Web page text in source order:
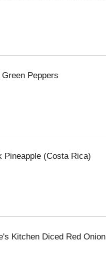
Peppers
Pineapple (Costa Rica)
Kitchen Diced Red Onion